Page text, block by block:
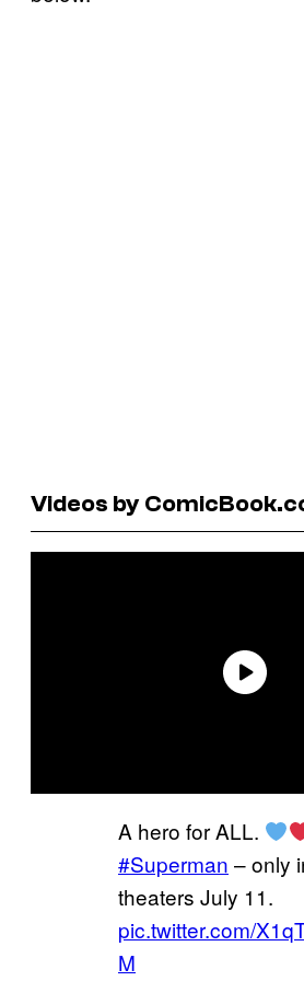
Videos by
A hero for ALL.
#Superman – only
theaters July 11.
pic.twitter.com/
M